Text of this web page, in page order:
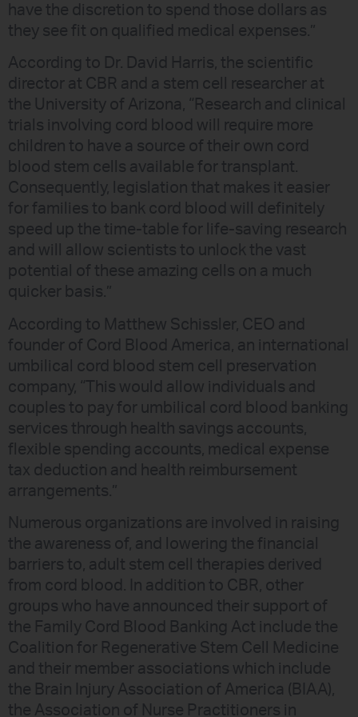
have the discretion to spend those dollars as
they see fit on qualified medical expenses.”
According to Dr. David Harris, the scientific
director at CBR and a stem cell researcher at
the University of Arizona, “Research and clinical
trials involving cord blood will require more
children to have a source of their own cord
blood stem cells available for transplant.
Consequently, legislation that makes it easier
for families to bank cord blood will definitely
speed up the time-table for life-saving research
and will allow scientists to unlock the vast
potential of these amazing cells on a much
quicker basis.”
According to Matthew Schissler, CEO and
founder of Cord Blood America, an international
umbilical cord blood stem cell preservation
company, “This would allow individuals and
couples to pay for umbilical cord blood banking
services through health savings accounts,
flexible spending accounts, medical expense
tax deduction and health reimbursement
arrangements.”
Numerous organizations are involved in raising
the awareness of, and lowering the financial
barriers to, adult stem cell therapies derived
from cord blood. In addition to CBR, other
groups who have announced their support of
the Family Cord Blood Banking Act include the
Coalition for Regenerative Stem Cell Medicine
and their member associations which include
the Brain Injury Association of America (BIAA),
the Association of Nurse Practitioners in